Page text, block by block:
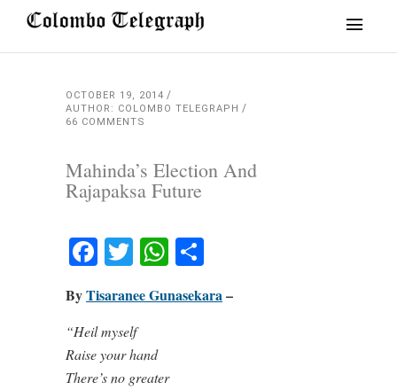
OCTOBER 19, 2014
AUTHOR: COLOMBO TELEGRAPH
66 COMMENTS
Mahinda’s Election And
Rajapaksa Future
Facebook
TwitterWhatsApp
ByTisaranee Gunasekara–
“Heil myself
Raise your hand
There’s no greater